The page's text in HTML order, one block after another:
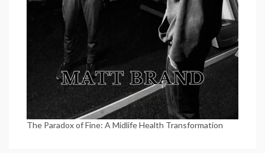
The Paradox of Fine: A Midlife Health Transformation